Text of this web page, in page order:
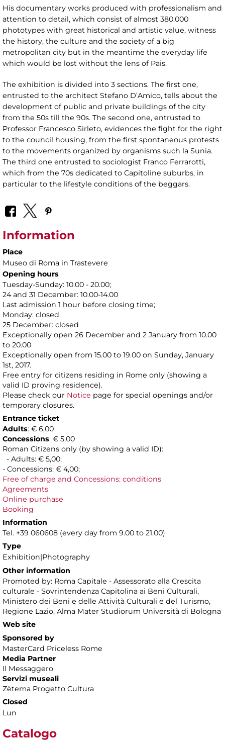
His documentary works produced with professionalism and
attention to detail, which consist of almost 380.000
phototypes with great historical and artistic value, witness
the history, the culture and the society of a big
metropolitan city but in the meantime the everyday life
which would be lost without the lens of Pais.
The exhibition is divided into 3 sections. The first one,
entrusted to the architect Stefano D’Amico, tells about the
development of public and private buildings of the city
from the 50s till the 90s. The second one, entrusted to
Professor Francesco Sirleto, evidences the fight for the right
to the council housing, from the first spontaneous protests
to the movements organized by organisms such la Sunia.
The third one entrusted to sociologist Franco Ferrarotti,
which from the 70s dedicated to Capitoline suburbs, in
particular to the lifestyle conditions of the beggars.
Information
Place
Museo di Roma in Trastevere
Opening hours
Tuesday-Sunday: 10.00 - 20.00;
24 and 31 December: 10.00-14.00
Last admission 1 hour before closing time;
Monday: closed.
25 December: closed
Exceptionally open 26 December and 2 January from 10.00
to 20.00
Exceptionally open from 15.00 to 19.00 on Sunday, January
1st, 2017.
Free entry for citizens residing in Rome only (showing a
valid ID proving residence).
Please check our Notice page for special openings and/or
temporary closures.
Entrance ticket
Adults: € 6,00
Concessions: € 5,00
Roman Citizens only (by showing a valid ID):
- Adults: € 5,00;
- Concessions: € 4,00;
Free of charge and Concessions: conditions
Agreements
Online purchase
Booking
Information
Tel. +39 060608 (every day from 9.00 to 21.00)
Type
Exhibition|Photography
Other information
Promoted by: Roma Capitale - Assessorato alla Crescita
culturale - Sovrintendenza Capitolina ai Beni Culturali,
Ministero dei Beni e delle Attività Culturali e del Turismo,
Regione Lazio, Alma Mater Studiorum Università di Bologna
Web site
Sponsored by
MasterCard Priceless Rome
Media Partner
Il Messaggero
Servizi museali
Zètema Progetto Cultura
Closed
Lun
Catalogo